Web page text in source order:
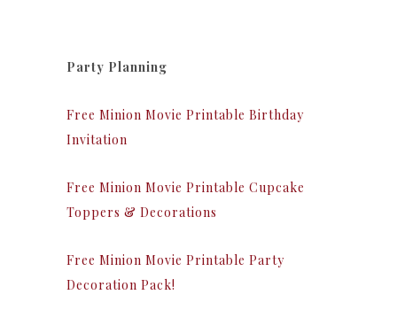
Party Planning
Free Minion Movie Printable Birthday
Invitation
Free Minion Movie Printable Cupcake
Toppers & Decorations
Free Minion Movie Printable Party
Decoration Pack!